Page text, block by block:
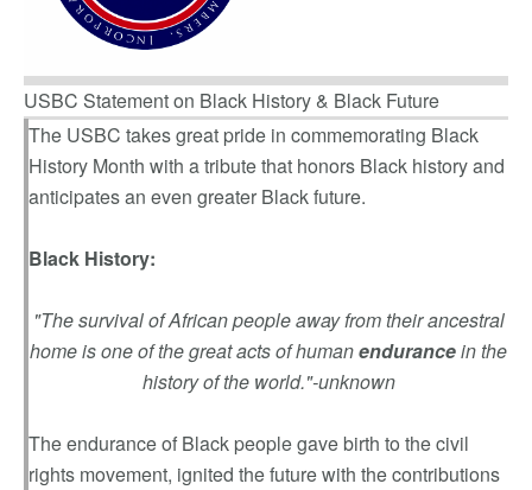
USBC Statement on Black History & Black Future
The USBC takes great pride in commemorating Black
History Month with a tribute that honors Black history and
anticipates an even greater Black future.
Black History:
"The survival of African people away from their ancestral
home is one of the great acts of humanendurancein the
history of the world."-unknown
The endurance of Black people gave birth to the civil
rights movement, ignited the future with the contributions